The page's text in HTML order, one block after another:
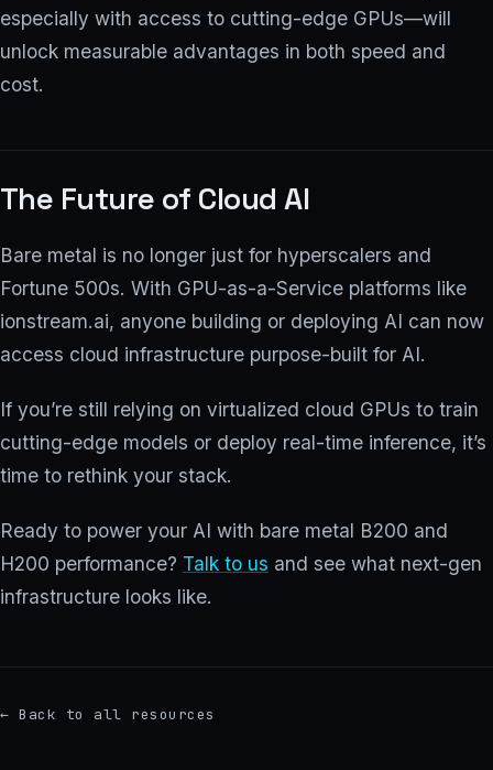
especially with access to cutting-edge GPUs—will
unlock measurable advantages in both speed and
cost.
The Future of Cloud AI
Bare metal is no longer just for hyperscalers and
Fortune 500s. With GPU-as-a-Service platforms like
ionstream.ai, anyone building or deploying AI can now
access cloud infrastructure purpose-built for AI.
If you’re still relying on virtualized cloud GPUs to train
cutting-edge models or deploy real-time inference, it’s
time to rethink your stack.
Ready to power your AI with bare metal B200 and
H200 performance? Talk to us and see what next-gen
infrastructure looks like.
← Back to all resources